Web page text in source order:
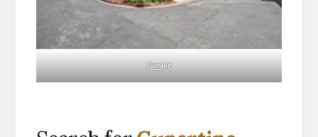
Garage